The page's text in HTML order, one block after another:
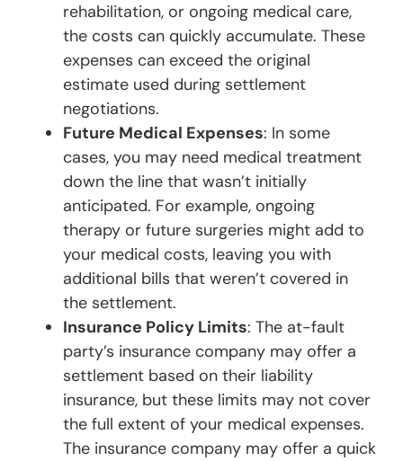
rehabilitation, or ongoing medical care,
the costs can quickly accumulate. These
expenses can exceed the original
estimate used during settlement
negotiations.
Future Medical Expenses: In some
cases, you may need medical treatment
down the line that wasn’t initially
anticipated. For example, ongoing
therapy or future surgeries might add to
your medical costs, leaving you with
additional bills that weren’t covered in
the settlement.
Insurance Policy Limits: The at-fault
party’s insurance company may offer a
settlement based on their liability
insurance, but these limits may not cover
the full extent of your medical expenses.
The insurance company may offer a quick